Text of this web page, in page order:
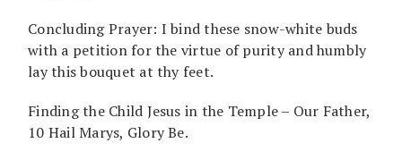
Concluding Prayer: I bind these snow-white buds
with a petition for the virtue of purity and humbly
lay this bouquet at thy feet.
Finding the Child Jesus in the Temple – Our Father,
10 Hail Marys, Glory Be.